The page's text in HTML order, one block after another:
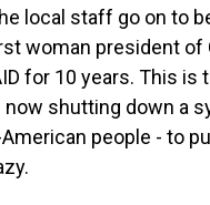
local staff go on to
woman president of
for 10 years. This is
shutting down a
people - to